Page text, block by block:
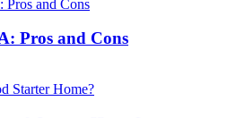
Pros and Cons